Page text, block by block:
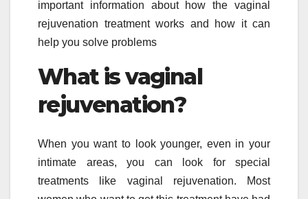
important information about how the vaginal
rejuvenation treatment works and how it can
help you solve problems
What is vaginal
rejuvenation?
When you want to look younger, even in your
intimate areas, you can look for special
treatments like vaginal rejuvenation. Most